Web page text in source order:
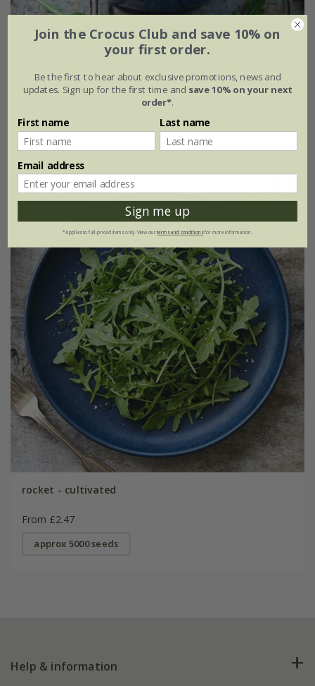
rocket - wild
From £2.47
approx 6000 seeds
25% off
rocket - cultivated
From £2.47
approx 5000 seeds
Help & information
Join the Crocus Club and save 10% on
your first order.
Be the first to hear about exclusive promotions, news and
updates. Sign up for the first time and save 10% on your next
order*.
First name Last name
Email address
Sign me up
*Applies to full-priced items only. View ourterms and conditionsfor more information.